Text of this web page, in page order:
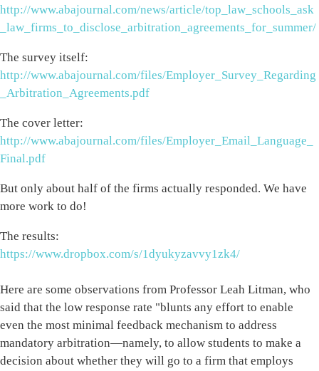
http://www.abajournal.com/news/article/top_law_schools_ask
_law_firms_to_disclose_arbitration_agreements_for_summer/
The survey itself:
http://www.abajournal.com/files/Employer_Survey_Regarding
_Arbitration_Agreements.pdf
The cover letter:
http://www.abajournal.com/files/Employer_Email_Language_
Final.pdf
But only about half of the firms actually responded. We have
more work to do!
The results:
https://www.dropbox.com/s/1dyukyzavvy1zk4/
Here are some observations from Professor Leah Litman, who
said that the low response rate "blunts any effort to enable
even the most minimal feedback mechanism to address
mandatory arbitration—namely, to allow students to make a
decision about whether they will go to a firm that employs